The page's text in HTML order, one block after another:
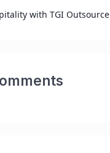
with TGI Outsource